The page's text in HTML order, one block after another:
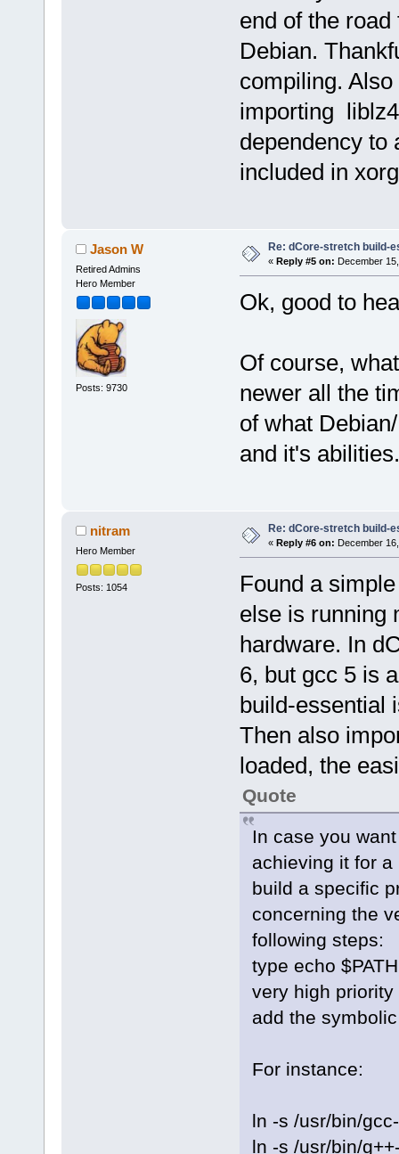
end of the
Debian.
compiling.
importing
dependency to
included in
Jason W
Retired Admins
Hero Member
Posts: 9730
Re: dCore-stretch build-
« Reply #5 on: December
Ok, good to
Of course,
newer all the
of what
and it's
nitram
Hero Member
Posts: 1054
Re: dCore-stretch build-
« Reply #6 on: December
Found a
else is running
hardware. In
6, but gcc 5 is
build-essential
Then also
loaded, the
Quote
In case you
achieving it for
build a specific
concerning the
following steps:
type echo
very high
add the
For instance:
ln -s /usr/bin/
ln -s /usr/bin/